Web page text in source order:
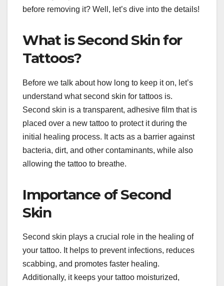
before removing it? Well, let’s dive into the details!
What is Second Skin for
Tattoos?
Before we talk about how long to keep it on, let’s
understand what second skin for tattoos is.
Second skin is a transparent, adhesive film that is
placed over a new tattoo to protect it during the
initial healing process. It acts as a barrier against
bacteria, dirt, and other contaminants, while also
allowing the tattoo to breathe.
Importance of Second
Skin
Second skin plays a crucial role in the healing of
your tattoo. It helps to prevent infections, reduces
scabbing, and promotes faster healing.
Additionally, it keeps your tattoo moisturized,